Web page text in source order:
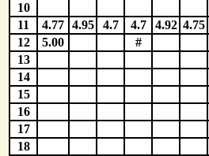
10
11
4.77 4.95 4.7 4.7 4.92 4.75
12
5.00 #
13
14
15
16
17
18